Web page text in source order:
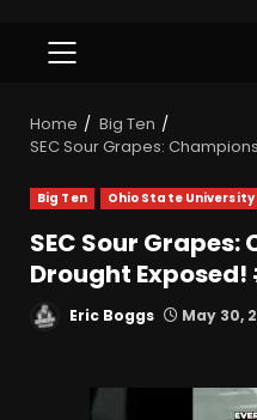
Home
Big Ten
SEC Sour Grapes:
Big Ten Ohio State University
SEC Sour
Drought
Eric Boggs May 30,